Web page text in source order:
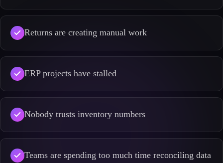
Returns are creating manual work
ERP projects have stalled
Nobody trusts inventory numbers
Teams are spending too much time reconciling data